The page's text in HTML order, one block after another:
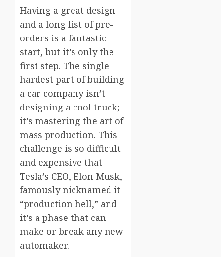
Having a great design
and a long list of pre-
orders is a fantastic
start, but it’s only the
first step. The single
hardest part of building
a car company isn’t
designing a cool truck;
it’s mastering the art of
mass production. This
challenge is so difficult
and expensive that
Tesla’s CEO, Elon Musk,
famously nicknamed it
“production hell,” and
it’s a phase that can
make or break any new
automaker.